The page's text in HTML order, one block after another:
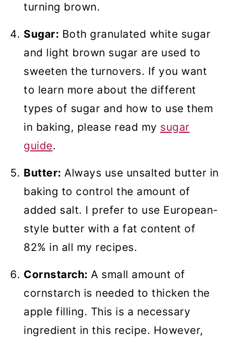
turning brown.
Sugar: Both granulated white sugar
and light brown sugar are used to
sweeten the turnovers. If you want
to learn more about the different
types of sugar and how to use them
in baking, please read my sugar
guide.
Butter: Always use unsalted butter in
baking to control the amount of
added salt. I prefer to use European-
style butter with a fat content of
82% in all my recipes.
Cornstarch: A small amount of
cornstarch is needed to thicken the
apple filling. This is a necessary
ingredient in this recipe. However,